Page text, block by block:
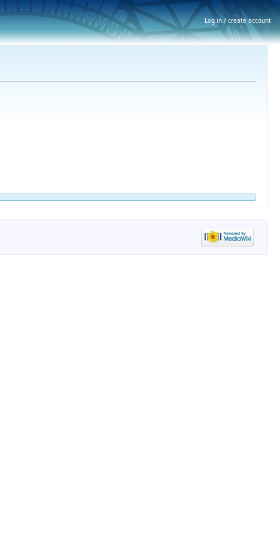
Log in / create account